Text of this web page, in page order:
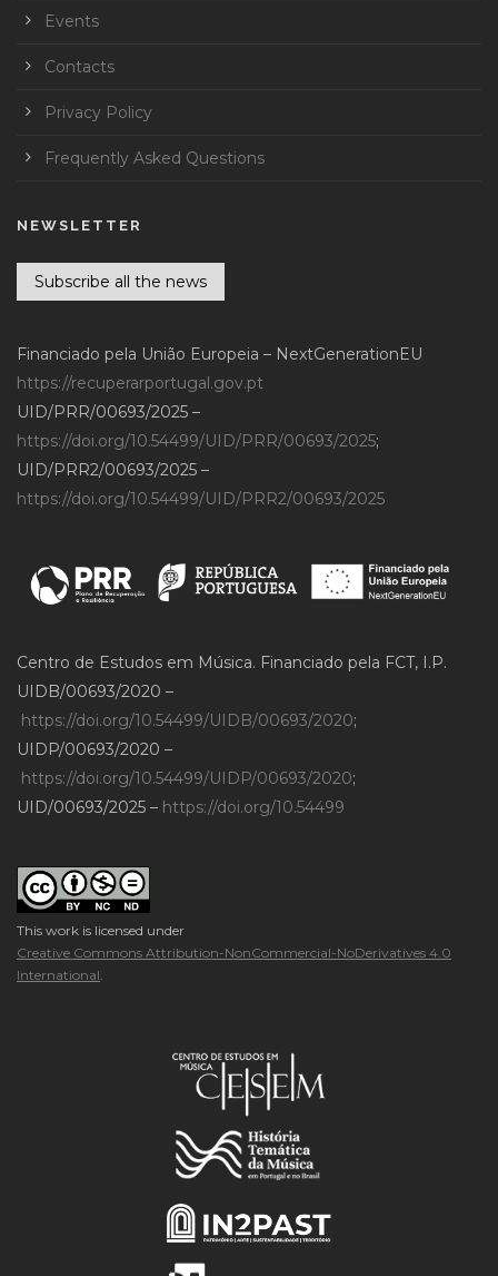
Events
Contacts
Privacy Policy
Frequently Asked Questions
NEWSLETTER
Subscribe all the news
Financiado pela União Europeia – NextGenerationEU
https://recuperarportugal.gov.pt
UID/PRR/00693/2025 –
https://doi.org/10.54499/UID/PRR/00693/2025;
UID/PRR2/00693/2025 –
https://doi.org/10.54499/UID/PRR2/00693/2025
Centro de Estudos em Música. Financiado pela FCT, I.P.
UIDB/00693/2020 –
https://doi.org/10.54499/UIDB/00693/2020;
UIDP/00693/2020 –
https://doi.org/10.54499/UIDP/00693/2020;
UID/00693/2025 – https://doi.org/10.54499
This work is licensed under
Creative Commons Attribution-NonCommercial-NoDerivatives 4.0
International.